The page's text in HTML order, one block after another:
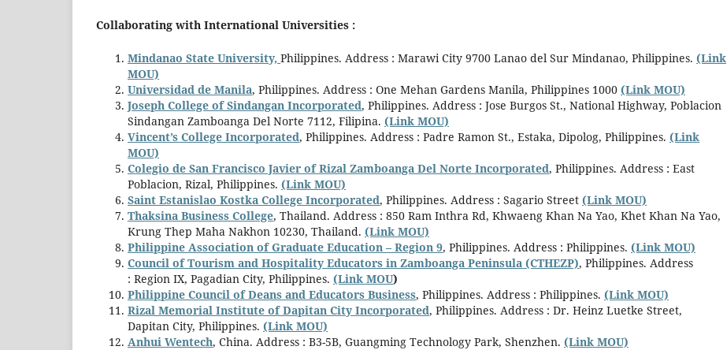
Collaborating with International Universities :
Mindanao State University, Philippines. Address : Marawi City 9700 Lanao del Sur Mindanao, Philippines. (Link
MOU)
Universidad de Manila, Philippines. Address : One Mehan Gardens Manila, Philippines 1000 (Link MOU)
Joseph College of Sindangan Incorporated, Philippines. Address : Jose Burgos St., National Highway, Poblacion
Sindangan Zamboanga Del Norte 7112, Filipina. (Link MOU)
Vincent’s College Incorporated, Philippines. Address : Padre Ramon St., Estaka, Dipolog, Philippines. (Link
MOU)
Colegio de San Francisco Javier of Rizal Zamboanga Del Norte Incorporated, Philippines. Address : East
Poblacion, Rizal, Philippines. (Link MOU)
Saint Estanislao Kostka College Incorporated, Philippines. Address : Sagario Street (Link MOU)
Thaksina Business College, Thailand. Address : 850 Ram Inthra Rd, Khwaeng Khan Na Yao, Khet Khan Na Yao,
Krung Thep Maha Nakhon 10230, Thailand. (Link MOU)
Philippine Association of Graduate Education – Region 9, Philippines. Address : Philippines. (Link MOU)
Council of Tourism and Hospitality Educators in Zamboanga Peninsula (CTHEZP), Philippines. Address
: Region IX, Pagadian City, Philippines. (Link MOU)
Philippine Council of Deans and Educators Business, Philippines. Address : Philippines. (Link MOU)
Rizal Memorial Institute of Dapitan City Incorporated, Philippines. Address : Dr. Heinz Luetke Street,
Dapitan City, Philippines. (Link MOU)
Anhui Wentech, China. Address : B3-5B, Guangming Technology Park, Shenzhen. (Link MOU)